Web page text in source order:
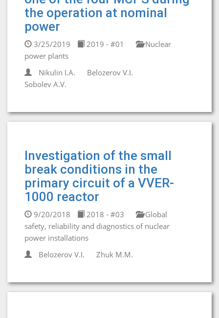
the operation at nominal
power
3/25/2019 2019 - #01
Nuclear
power plants
Nikulin I.A.
Belozerov V.I.
Sobolev A.V.
Investigation of the small
break conditions in the
primary circuit of a VVER-
1000 reactor
9/20/2018 2018 - #03
Global
safety, reliability and diagnostics of nuclear
power installations
Belozerov V.I.
Zhuk M.M.